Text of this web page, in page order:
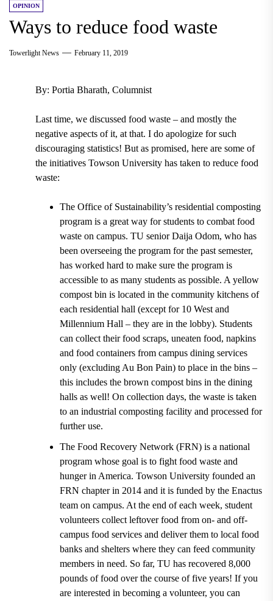
OPINION
Ways to reduce food waste
Towerlight News February 11, 2019
By: Portia Bharath, Columnist
Last time, we discussed food waste – and mostly the
negative aspects of it, at that. I do apologize for such
discouraging statistics! But as promised, here are some of
the initiatives Towson University has taken to reduce food
waste:
The Office of Sustainability’s residential composting
programis a great way for students to combat food
waste on campus. TU seniorDaija Odom, who has
been overseeing the program for the past semester,
has worked hard to make sure the program is
accessible to as many students as possible. A yellow
compost bin is located in the community kitchens of
each residential hall (except for 10 West and
Millennium Hall – they are in the lobby). Students
can collect their food scraps, uneaten food, napkins
and food containers from campus dining services
only (excluding Au Bon Pain) to place in the bins –
this includes thebrown compost bins in the dining
halls as well! On collection days, the waste is taken
to an industrial composting facility and processed for
further use.
The Food Recovery Network (FRN) is a national
program whose goal is to fight food waste and
hunger in America. Towson University founded an
FRN chapter in 2014and it is funded by the Enactus
team on campus. At the end of each week, student
volunteers collect leftover food from on- and off-
campus food services and deliver them to local food
banks and shelters where they can feed community
members in need. So far, TU has recovered 8,000
pounds of food over the course of five years! If you
are interested in becoming a volunteer, you can